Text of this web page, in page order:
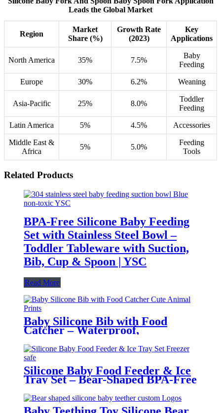
Leads the Global Market
Region
Market
Share (%)
Growth Rate
(2023)
Key
Applications
North America 35% 7.5%
Baby
Feeding
Europe 30% 6.2% Weaning
Asia-Pacific 25% 8.0%
Toddler
Feeding
Latin America 5% 4.5% Accessories
Middle East &
Africa
5% 5.0%
Feeding
Tools
Related Products
BPA-Free Silicone Baby Feeding
Set with Stainless Steel Bowl –
Toddler Tableware with Suction,
Bib, Cup & Spoon | YSC
Read More
Baby Silicone Bib with Food
Catcher – Waterproof,
Adjustable, Cute Animal Prints –
BPA-Free Feeding Bibs for
Toddlers & Infants | YSC
Silicone Baby Food Feeder & Ice
Tray Set – Bear-Shaped BPA-Free
Teething Feeder with Freezer
Mold – Safe Baby Fruit Pacifier
for 6-12 Months | YSC